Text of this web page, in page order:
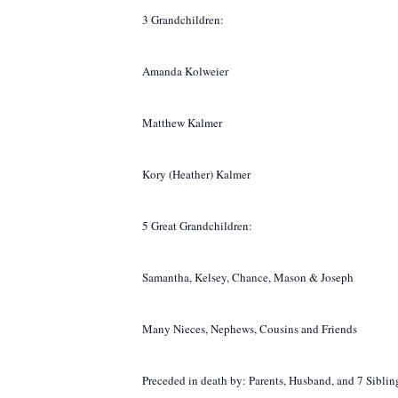
3 Grandchildren:
Amanda Kolweier
Matthew Kalmer
Kory (Heather) Kalmer
5 Great Grandchildren:
Samantha, Kelsey, Chance, Mason & Joseph
Many Nieces, Nephews, Cousins and Friends
Preceded in death by: Parents, Husband, and 7